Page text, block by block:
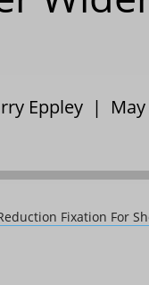
Eppley |
Fixation For